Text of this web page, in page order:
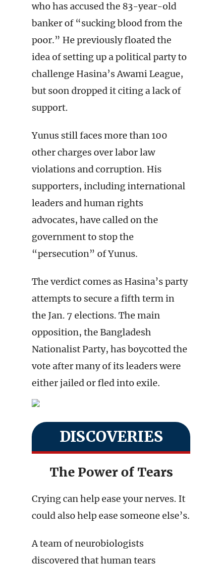
who has accused the 83-year-old
banker of “sucking blood from the
poor.” He previously floated the
idea of setting up a political party to
challenge Hasina’s Awami League,
but soon dropped it citing a lack of
support.
Yunus still faces more than 100
other charges over labor law
violations and corruption. His
supporters, including international
leaders and human rights
advocates, have called on the
government to stop the
“persecution” of Yunus.
The verdict comes as Hasina’s party
attempts to secure a fifth term in
the Jan. 7 elections. The main
opposition, the Bangladesh
Nationalist Party, has boycotted the
vote after many of its leaders were
either jailed or fled into exile.
DISCOVERIES
The Power of Tears
Crying can help ease your nerves. It
could also help ease someone else’s.
A team of neurobiologists
discovered that human tears